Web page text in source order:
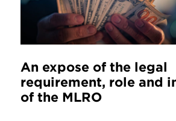
An expose of the legal
requirement, role and
of the MLRO